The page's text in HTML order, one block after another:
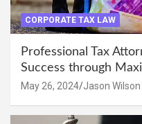
CORPORATE TAX LAW
Professional Tax
Success through
May 26, 2024 Jason Wilson